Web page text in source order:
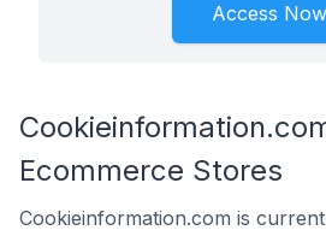
Access Now
Ecommerce Stores
Cookieinformation.com is